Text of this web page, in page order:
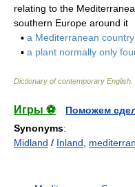
relating to the
southern Europe around it
▪ a Mediterranean country
▪ a plant normally only
Dictionary of contemporary English
Игры ⚽
Поможем
Synonyms:
Midland / Inland